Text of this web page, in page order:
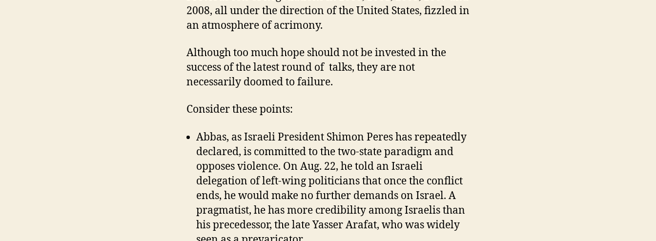
2008, all under the direction of the United States, fizzled in
an atmosphere of acrimony.
Although too much hope should not be invested in the
success of the latest round of talks, they are not
necessarily doomed to failure.
Consider these points:
Abbas, as Israeli President Shimon Peres has repeatedly
declared, is committed to the two-state paradigm and
opposes violence. On Aug. 22, he told an Israeli
delegation of left-wing politicians that once the conflict
ends, he would make no further demands on Israel. A
pragmatist, he has more credibility among Israelis than
his precedessor, the late Yasser Arafat, who was widely